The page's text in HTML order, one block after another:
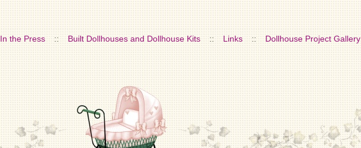
In the Press :: Built Dollhouses and Dollhouse Kits :: Links :: Dollhouse Project Gallery